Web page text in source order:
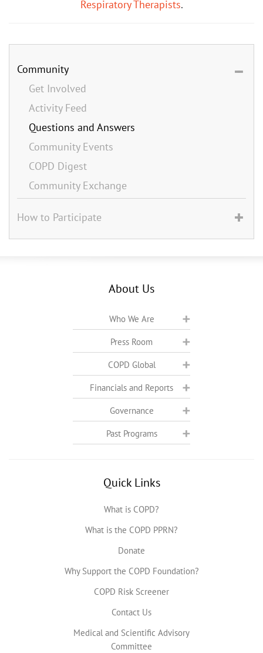
Respiratory Therapists.
Community
Get Involved
Activity Feed
Questions and Answers
Community Events
COPD Digest
Community Exchange
How to Participate
About Us
Who We Are
Press Room
COPD Global
Financials and Reports
Governance
Past Programs
Quick Links
What is COPD?
What is the COPD PPRN?
Donate
Why Support the COPD Foundation?
COPD Risk Screener
Contact Us
Medical and Scientific Advisory
Committee